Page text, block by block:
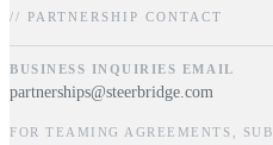
// PARTNERSHIP CONTACT
BUSINESS INQUIRIES EMAIL
partnerships@steerbridge.com
FOR TEAMING AGREEMENTS,